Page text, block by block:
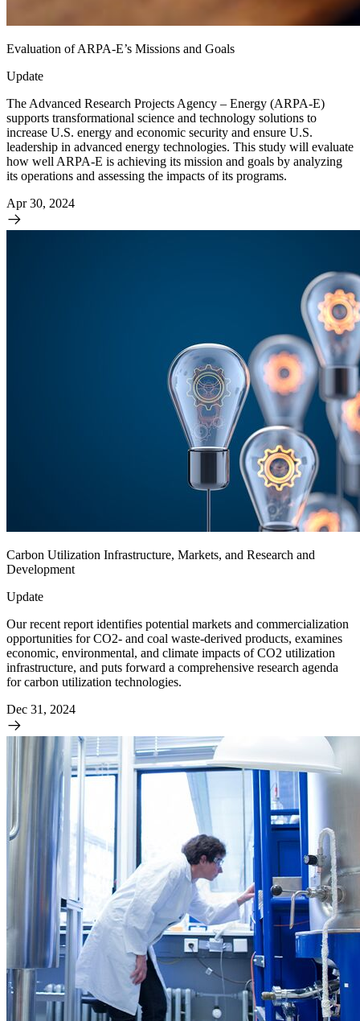
Evaluation of ARPA-E’s Missions and Goals
Update
The Advanced Research Projects Agency – Energy (ARPA-E)
supports transformational science and technology solutions to
increase U.S. energy and economic security and ensure U.S.
leadership in advanced energy technologies. This study will evaluate
how well ARPA-E is achieving its mission and goals by analyzing
its operations and assessing the impacts of its programs.
Apr 30, 2024
Carbon Utilization Infrastructure, Markets, and Research and
Development
Update
Our recent report identifies potential markets and commercialization
opportunities for CO2- and coal waste-derived products, examines
economic, environmental, and climate impacts of CO2 utilization
infrastructure, and puts forward a comprehensive research agenda
for carbon utilization technologies.
Dec 31, 2024